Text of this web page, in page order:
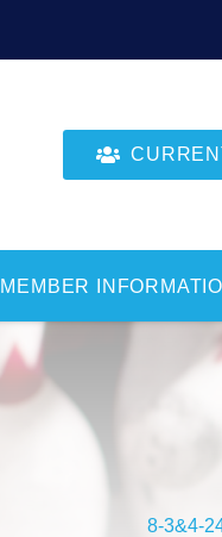
MEMBER
8-3&4-